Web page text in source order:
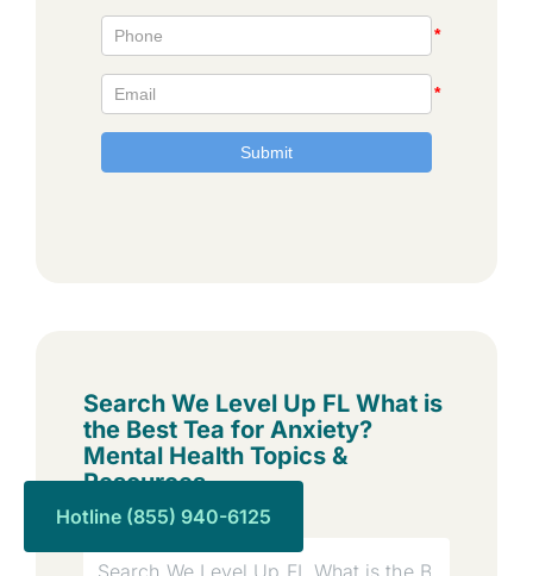
Search We Level Up FL What is
the Best Tea for Anxiety?
Mental Health Topics &
Resources
Search
Hotline (855) 940-6125